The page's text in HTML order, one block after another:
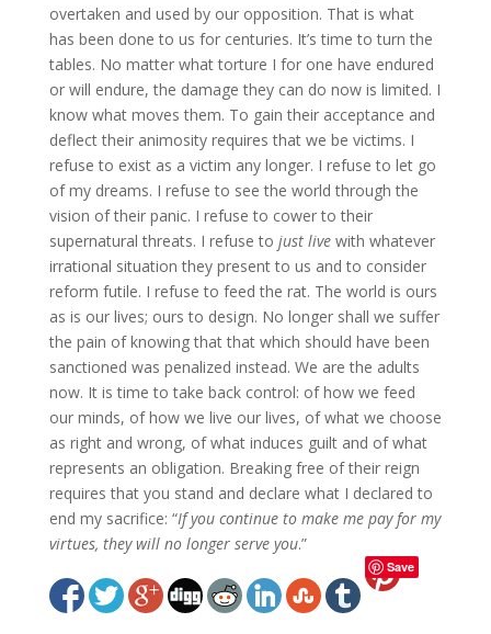
overtaken and used by our opposition. That is what
has been done to us for centuries. It’s time to turn the
tables. No matter what torture I for one have endured
or will endure, the damage they can do now is limited. I
know what moves them. To gain their acceptance and
deflect their animosity requires that we be victims. I
refuse to exist as a victim any longer. I refuse to let go
of my dreams. I refuse to see the world through the
vision of their panic. I refuse to cower to their
supernatural threats. I refuse to just livewith whatever
irrational situation they present to us and to consider
reform futile. I refuse to feed the rat. The world is ours
as is our lives; ours to design. No longer shall we suffer
the pain of knowing that that which should have been
sanctioned was penalized instead. We are the adults
now. It is time to take back control: of how we feed
our minds, of how we live our lives, of what we choose
as right and wrong, of what induces guilt and of what
represents an obligation. Breaking free of their reign
requires that you stand and declare what I declared to
end my sacrifice: “If you continue to make me pay for my
virtues, they will no longer serve you.”
Save